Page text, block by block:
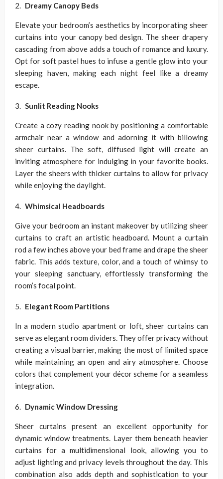
Dreamy Canopy Beds
Elevate your bedroom’s aesthetics by incorporating sheer
curtains into your canopy bed design. The sheer drapery
cascading from above adds a touch of romance and luxury.
Opt for soft pastel hues to infuse a gentle glow into your
sleeping haven, making each night feel like a dreamy
escape.
Sunlit Reading Nooks
Create a cozy reading nook by positioning a comfortable
armchair near a window and adorning it with billowing
sheer curtains. The soft, diffused light will create an
inviting atmosphere for indulging in your favorite books.
Layer the sheers with thicker curtains to allow for privacy
while enjoying the daylight.
Whimsical Headboards
Give your bedroom an instant makeover by utilizing sheer
curtains to craft an artistic headboard. Mount a curtain
rod a few inches above your bed frame and drape the sheer
fabric. This adds texture, color, and a touch of whimsy to
your sleeping sanctuary, effortlessly transforming the
room’s focal point.
Elegant Room Partitions
In a modern studio apartment or loft, sheer curtains can
serve as elegant room dividers. They offer privacy without
creating a visual barrier, making the most of limited space
while maintaining an open and airy atmosphere. Choose
colors that complement your décor scheme for a seamless
integration.
Dynamic Window Dressing
Sheer curtains present an excellent opportunity for
dynamic window treatments. Layer them beneath heavier
curtains for a multidimensional look, allowing you to
adjust lighting and privacy levels throughout the day. This
combination also adds depth and sophistication to your